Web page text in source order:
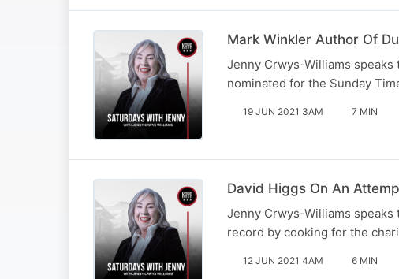
Mark Winkler Author Of
Jenny Crwys-Williams
nominated for the Sunday
19 JUN 2021 3AM 7 MIN
David Higgs On An
Jenny Crwys-Williams
record by cooking for the
12 JUN 2021 4AM 6 MIN